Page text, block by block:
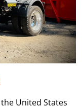
United States